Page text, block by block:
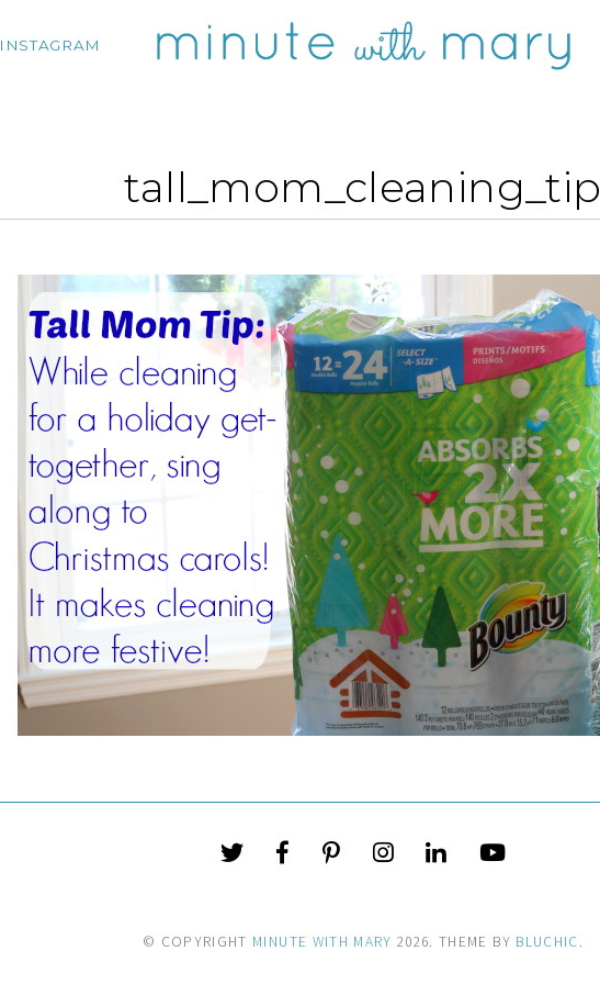
INSTAGRAM
tall_mom_cleaning_tip
© COPYRIGHT MINUTE WITH MARY 2026. THEME BY BLUCHIC.